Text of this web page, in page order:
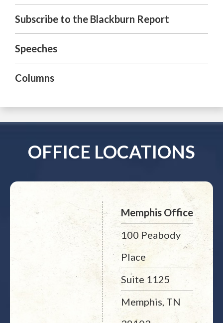
Subscribe to the Blackburn Report
Speeches
Columns
OFFICE LOCATIONS
Memphis Office
100 Peabody
Place
Suite 1125
Memphis, TN